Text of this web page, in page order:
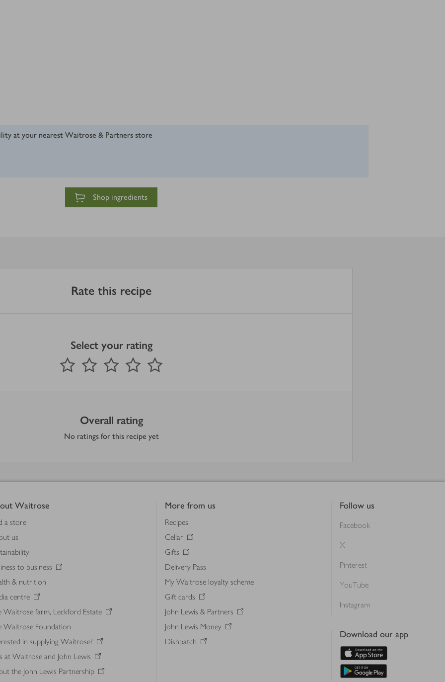
at your nearest Waitrose & Partners store
Shop ingredients
Rate this recipe
Select your rating
1 Star 2 Stars 3 Stars 4 Stars
Submit
out of 5 stars
Overall rating
No ratings for this recipe yet
Waitrose
a store
us
to business
& nutrition
centre
Waitrose farm, Leckford Estate
Waitrose Foundation
in supplying Waitrose?
at Waitrose and John Lewis
the John Lewis Partnership
More from us
Recipes
Cellar
Gifts
Delivery Pass
My Waitrose loyalty scheme
Gift cards
John Lewis & Partners
John Lewis Money
Dishpatch
Follow us
Facebook
X
Pinterest
YouTube
Instagram
Download our app